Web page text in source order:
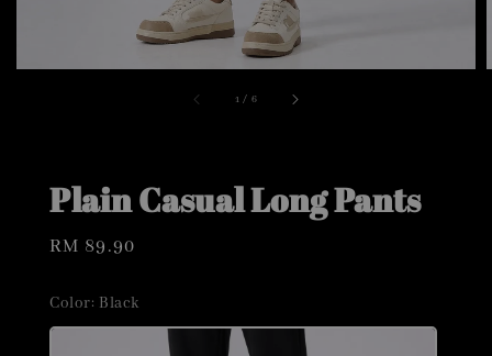
1 / 6
Plain Casual Long Pants
Regular
RM 89.90
Color: Black